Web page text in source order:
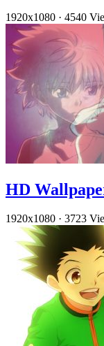
1920x1080 · 4540
HD
1920x1080 · 3723